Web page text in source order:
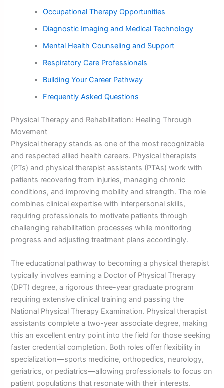
Occupational Therapy Opportunities
Diagnostic Imaging and Medical Technology
Mental Health Counseling and Support
Respiratory Care Professionals
Building Your Career Pathway
Frequently Asked Questions
Physical Therapy and Rehabilitation: Healing Through
Movement
Physical therapy stands as one of the most recognizable
and respected allied health careers. Physical therapists
(PTs) and physical therapist assistants (PTAs) work with
patients recovering from injuries, managing chronic
conditions, and improving mobility and strength. The role
combines clinical expertise with interpersonal skills,
requiring professionals to motivate patients through
challenging rehabilitation processes while monitoring
progress and adjusting treatment plans accordingly.
The educational pathway to becoming a physical therapist
typically involves earning a Doctor of Physical Therapy
(DPT) degree, a rigorous three-year graduate program
requiring extensive clinical training and passing the
National Physical Therapy Examination. Physical therapist
assistants complete a two-year associate degree, making
this an excellent entry point into the field for those seeking
faster credential completion. Both roles offer flexibility in
specialization—sports medicine, orthopedics, neurology,
geriatrics, or pediatrics—allowing professionals to focus on
patient populations that resonate with their interests.